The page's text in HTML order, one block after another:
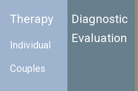
Therapy
Individual
Couples
Diagnostic
Evaluation